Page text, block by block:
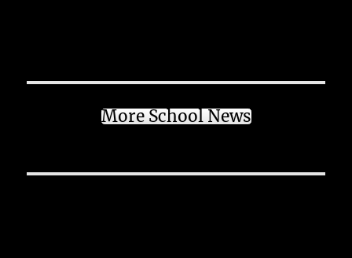
More School News